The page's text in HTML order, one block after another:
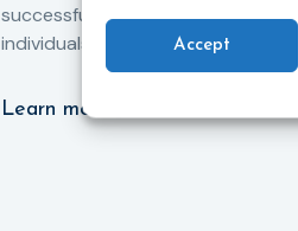
Accept
successful reintegration of
individuals into society.
Learn more